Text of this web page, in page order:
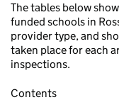
The tables below
funded schools in
provider type, and
taken place for each
inspections.
Contents